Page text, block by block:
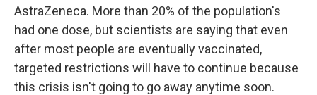
AstraZeneca. More than 20% of the population's
had one dose, but scientists are saying that even
after most people are eventually vaccinated,
targeted restrictions will have to continue because
this crisis isn't going to go away anytime soon.